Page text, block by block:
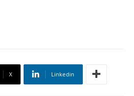
X Linkedin